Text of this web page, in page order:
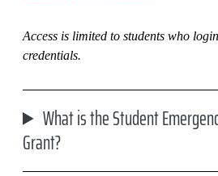
Access is limited to students who
credentials.
What is the Student
Grant?